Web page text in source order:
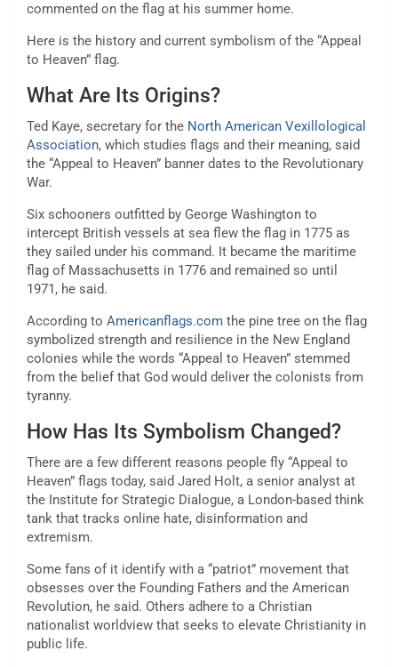
commented on the flag at his summer home.
Here is the history and current symbolism of the “Appeal
to Heaven” flag.
What Are Its Origins?
Ted Kaye, secretary for the North American Vexillological
Association, which studies flags and their meaning, said
the “Appeal to Heaven” banner dates to the Revolutionary
War.
Six schooners outfitted by George Washington to
intercept British vessels at sea flew the flag in 1775 as
they sailed under his command. It became the maritime
flag of Massachusetts in 1776 and remained so until
1971, he said.
According to Americanflags.com the pine tree on the flag
symbolized strength and resilience in the New England
colonies while the words “Appeal to Heaven” stemmed
from the belief that God would deliver the colonists from
tyranny.
How Has Its Symbolism Changed?
There are a few different reasons people fly “Appeal to
Heaven” flags today, said Jared Holt, a senior analyst at
the Institute for Strategic Dialogue, a London-based think
tank that tracks online hate, disinformation and
extremism.
Some fans of it identify with a “patriot” movement that
obsesses over the Founding Fathers and the American
Revolution, he said. Others adhere to a Christian
nationalist worldview that seeks to elevate Christianity in
public life.